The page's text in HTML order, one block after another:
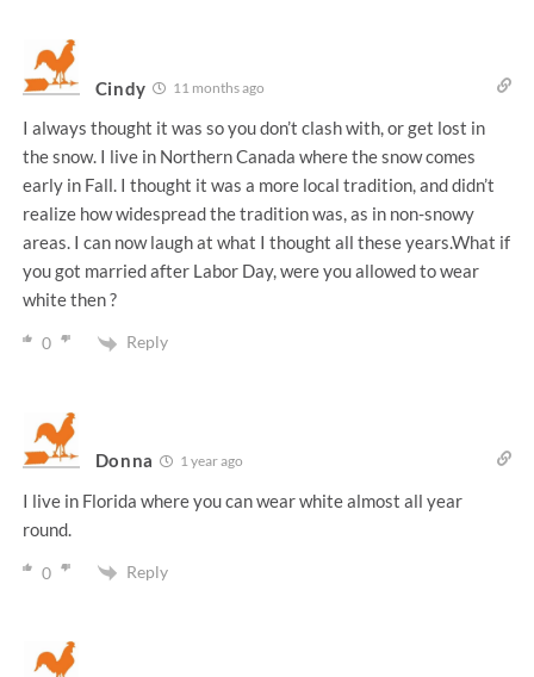
Cindy 11 months ago
I always thought it was so you don’t clash with, or get lost in
the snow. I live in Northern Canada where the snow comes
early in Fall. I thought it was a more local tradition, and didn’t
realize how widespread the tradition was, as in non-snowy
areas. I can now laugh at what I thought all these years.What if
you got married after Labor Day, were you allowed to wear
white then ?
0 Reply
Donna 1 year ago
I live in Florida where you can wear white almost all year
round.
0 Reply